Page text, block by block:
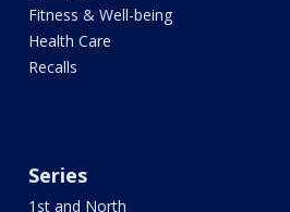
Fitness & Well-being
Health Care
Recalls
Series
1st and North